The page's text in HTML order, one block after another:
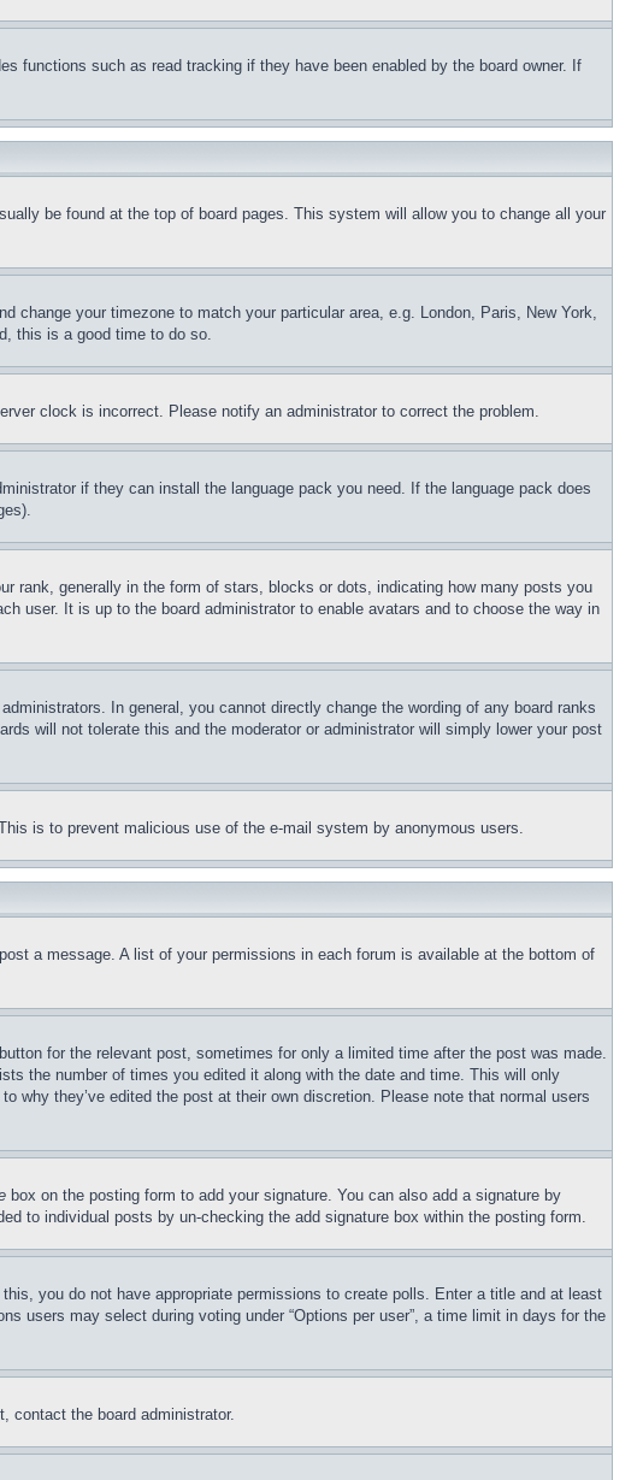
functions such as read tracking if they have been enabled by the board owner. If
be found at the top of board pages. This system will allow you to change all your
your timezone to match your particular area, e.g. London, Paris, New York,
this is a good time to do so.
clock is incorrect. Please notify an administrator to correct the problem.
if they can install the language pack you need. If the language pack does
rank, generally in the form of stars, blocks or dots, indicating how many posts you
user. It is up to the board administrator to enable avatars and to choose the way in
In general, you cannot directly change the wording of any board ranks
will not tolerate this and the moderator or administrator will simply lower your post
is to prevent malicious use of the e-mail system by anonymous users.
a message. A list of your permissions in each forum is available at the bottom of
for the relevant post, sometimes for only a limited time after the post was made.
the number of times you edited it along with the date and time. This will only
why they’ve edited the post at their own discretion. Please note that normal users
box on the posting form to add your signature. You can also add a signature by
to individual posts by un-checking the add signature box within the posting form.
you do not have appropriate permissions to create polls. Enter a title and at least
users may select during voting under “Options per user”, a time limit in days for the
contact the board administrator.